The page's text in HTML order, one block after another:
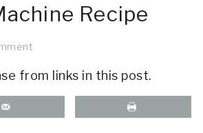
Recipe
from links in this post.